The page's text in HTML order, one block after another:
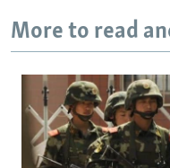
More to read